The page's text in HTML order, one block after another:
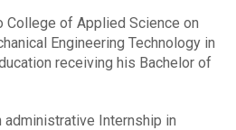
College of Applied Science on
Engineering Technology in
receiving his Bachelor of
administrative Internship in